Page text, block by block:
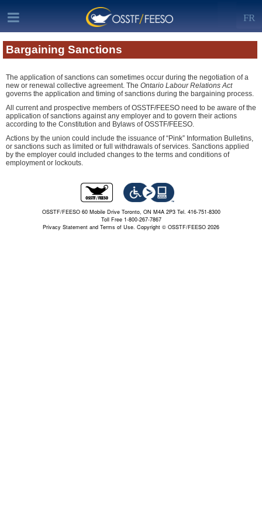
FR
Bargaining Sanctions
The application of sanctions can sometimes occur during the negotiation of a
new or renewal collective agreement. The Ontario Labour Relations Act
governs the application and timing of sanctions during the bargaining process.
All current and prospective members of OSSTF/FEESO need to be aware of the
application of sanctions against any employer and to govern their actions
according to the Constitution and Bylaws of OSSTF/FEESO.
Actions by the union could include the issuance of “Pink” Information Bulletins,
or sanctions such as limited or full withdrawals of services. Sanctions applied
by the employer could included changes to the terms and conditions of
employment or lockouts.
OSSTF/FEESO 60 Mobile Drive Toronto, ON M4A 2P3 Tel. 416-751-8300
Toll Free 1-800-267-7867
Privacy Statement and Terms of Use. Copyright © OSSTF/FEESO 2026